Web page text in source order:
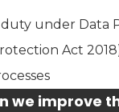
duty under Data
Act
we improve